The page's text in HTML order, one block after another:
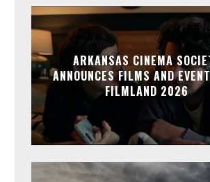
ARKANSAS CINEMA
ANNOUNCES FILMS AND
FILMLAND 2026